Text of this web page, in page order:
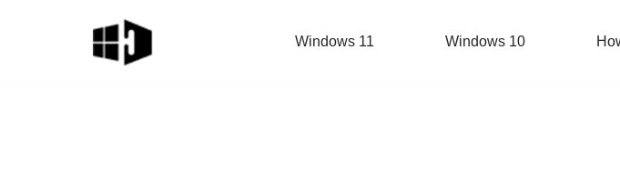
Windows 11 Windows 10